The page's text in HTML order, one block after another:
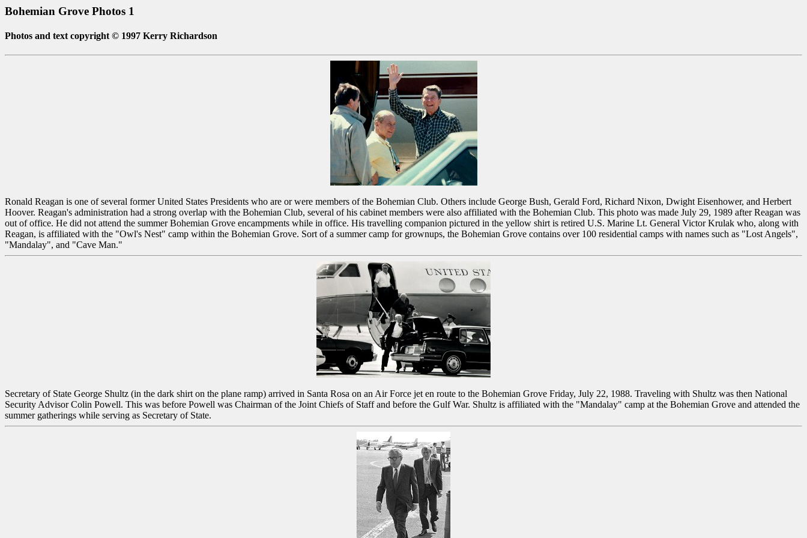
Bohemian Grove Photos 1
Photos and text copyright © 1997 Kerry Richardson
Ronald Reagan is one of several former United States Presidents who are or were members of the Bohemian Club. Others include George Bush, Gerald Ford, Richard Nixon, Dwight Eisenhower, and Herbert
Hoover. Reagan's administration had a strong overlap with the Bohemian Club, several of his cabinet members were also affiliated with the Bohemian Club. This photo was made July 29, 1989 after Reagan was
out of office. He did not attend the summer Bohemian Grove encampments while in office. His travelling companion pictured in the yellow shirt is retired U.S. Marine Lt. General Victor Krulak who, along with
Reagan, is affiliated with the "Owl's Nest" camp within the Bohemian Grove. Sort of a summer camp for grownups, the Bohemian Grove contains over 100 residential camps with names such as "Lost Angels",
"Mandalay", and "Cave Man."
Secretary of State George Shultz (in the dark shirt on the plane ramp) arrived in Santa Rosa on an Air Force jet en route to the Bohemian Grove Friday, July 22, 1988. Traveling with Shultz was then National
Security Advisor Colin Powell. This was before Powell was Chairman of the Joint Chiefs of Staff and before the Gulf War. Shultz is affiliated with the "Mandalay" camp at the Bohemian Grove and attended the
summer gatherings while serving as Secretary of State.